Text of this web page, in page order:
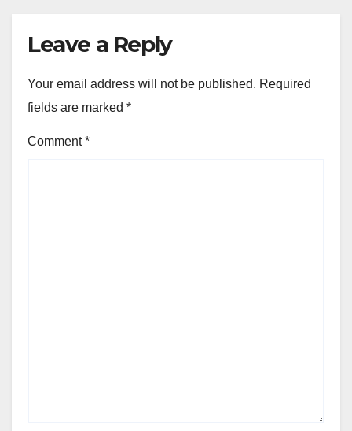
Leave a Reply
Your email address will not be published. Required
fields are marked *
Comment*